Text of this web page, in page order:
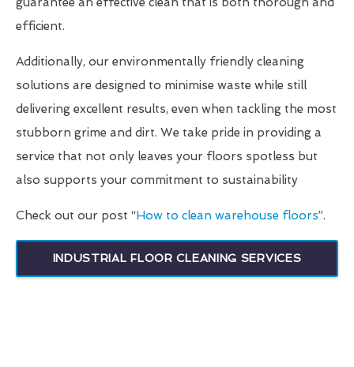
efficient.
Additionally, our environmentally friendly cleaning
solutions are designed to minimise waste while still
delivering excellent results, even when tackling the most
stubborn grime and dirt. We take pride in providing a
service that not only leaves your floors spotless but
also supports your commitment to sustainability
Check out our post “How to clean warehouse floors”.
INDUSTRIAL FLOOR CLEANING SERVICES